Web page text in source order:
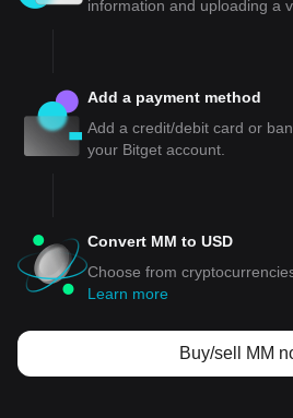
information and uploading a
Add a payment method
Add a credit/debit card or
your Bitget account.
Convert MM to USD
Choose from
Learn more
Buy/sell MM